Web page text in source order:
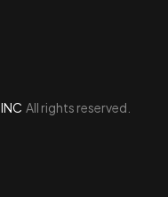
All rights reserved.